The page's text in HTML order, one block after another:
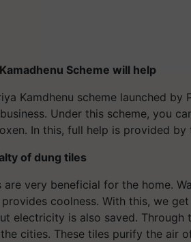
Scheme will help
Kamdhenu scheme launched
Under this scheme, you
In this, full help is provided by
of dung tiles
are very beneficial for the home.
coolness. With this, we
electricity is also saved.
cities. These tiles purify the air